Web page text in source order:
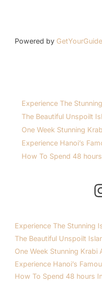
Powered by GetYourGuide
Experience The
The Beautiful Unspoilt
One Week Stunning
Experience Hanoi’s
How To Spend 48
Experience The Stunning
The Beautiful Unspoilt
One Week Stunning Krabi
Experience Hanoi’s
How To Spend 48 hours